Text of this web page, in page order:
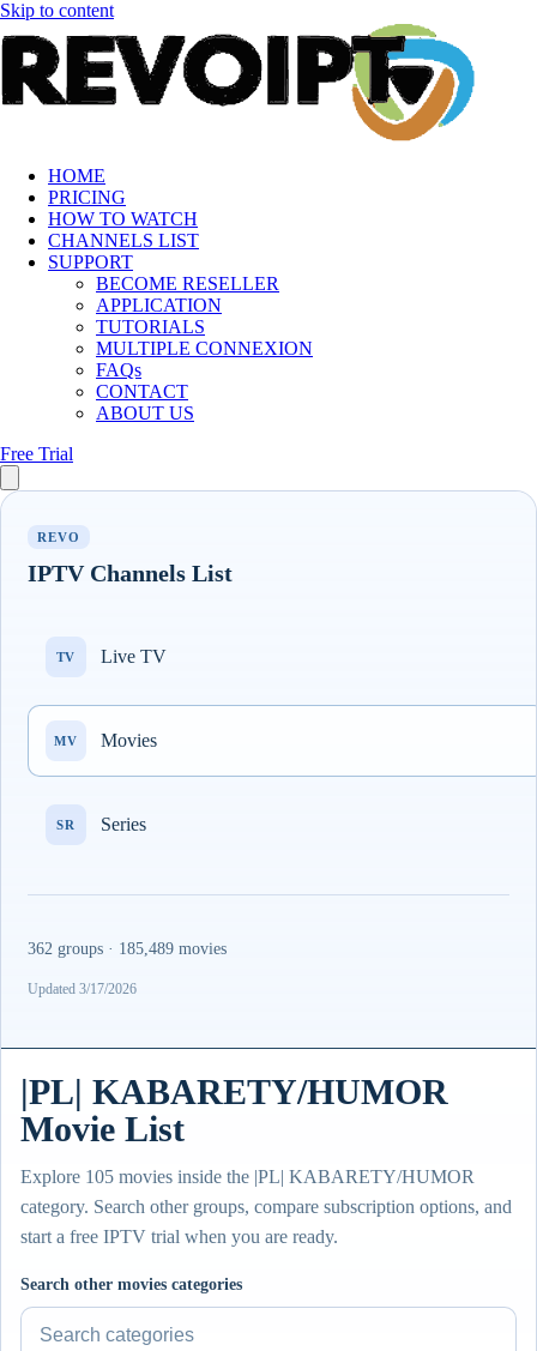
Skip to content
HOME
PRICING
HOW TO WATCH
CHANNELS LIST
SUPPORT
BECOME RESELLER
APPLICATION
TUTORIALS
MULTIPLE CONNEXION
FAQs
CONTACT
ABOUT US
Free Trial
REVO
IPTV Channels List
TV Live TV
MV Movies
SR Series
362 groups · 185,489 movies
Updated 3/17/2026
|PL| KABARETY/HUMOR
Movie List
Explore 105 movies inside the |PL| KABARETY/HUMOR
category. Search other groups, compare subscription options, and
start a free IPTV trial when you are ready.
Search other movies categories